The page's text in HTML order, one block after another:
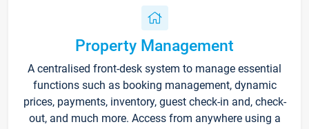
Property Management
A centralised front-desk system to manage essential
functions such as booking management, dynamic
prices, payments, inventory, guest check-in and, check-
out, and much more. Access from anywhere using a